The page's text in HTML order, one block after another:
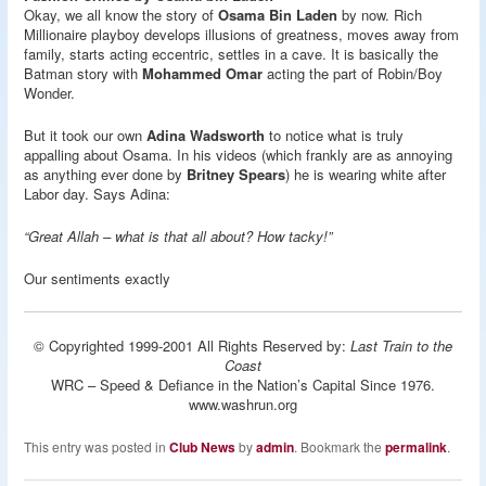
Okay, we all know the story ofOsama Bin Laden by now. Rich
Millionaire playboy develops illusions of greatness, moves away from
family, starts acting eccentric, settles in a cave. It is basically the
Batman story withMohammed Omar acting the part of Robin/Boy
Wonder.
But it took our ownAdina Wadsworth to notice what is truly
appalling about Osama. In his videos (which frankly are as annoying
as anything ever done by Britney Spears) he is wearing white after
Labor day. Says Adina:
“Great Allah – what is that all about? How tacky!”
Our sentiments exactly
© Copyrighted 1999-2001 All Rights Reserved by: Last Train to the
Coast
WRC – Speed & Defiance in the Nation’s Capital Since 1976.
www.washrun.org
This entry was posted inClub Newsbyadmin. Bookmark thepermalink.